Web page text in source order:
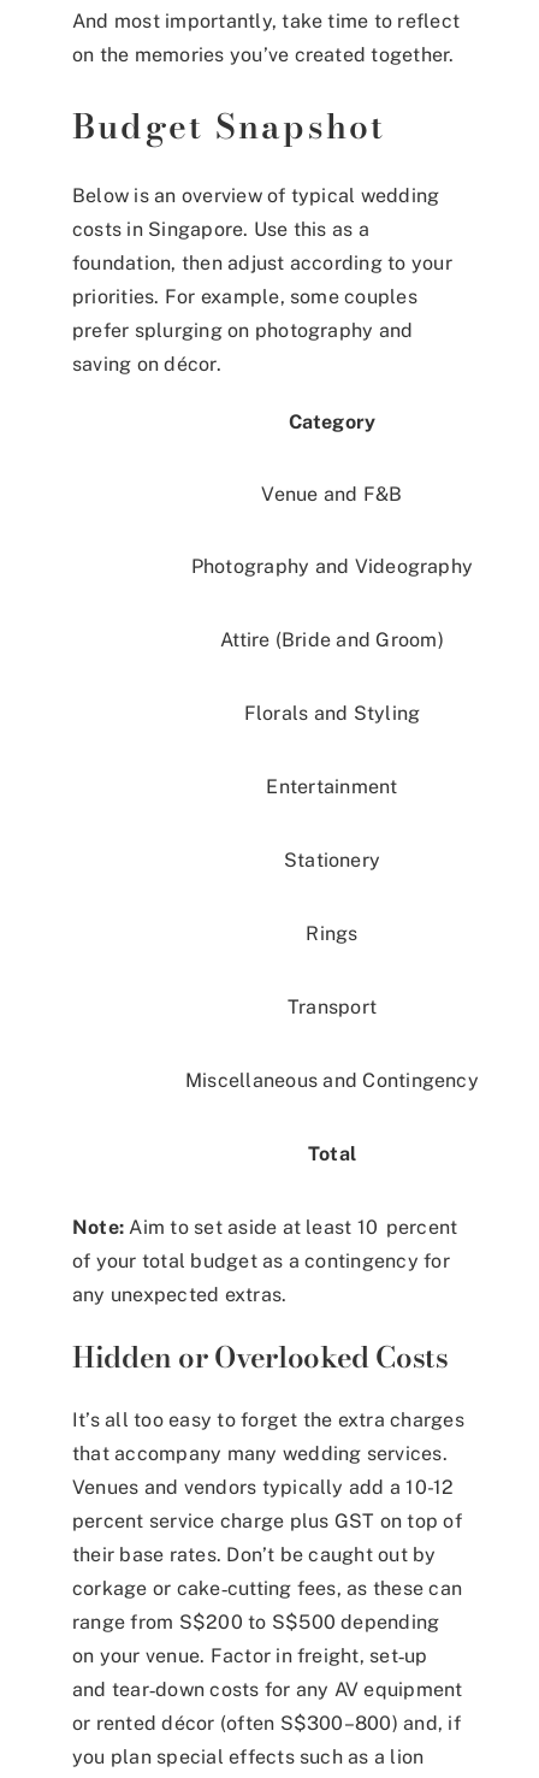
And most importantly, take time to reflect
on the memories you’ve created together.
Budget Snapshot
Below is an overview of typical wedding
costs in Singapore. Use this as a
foundation, then adjust according to your
priorities. For example, some couples
prefer splurging on photography and
saving on décor.
Category
Venue and F&B
Photography and Videography
Attire (Bride and Groom)
Florals and Styling
Entertainment
Stationery
Rings
Transport
Miscellaneous and Contingency
Total
Note: Aim to set aside at least 10 percent
of your total budget as a contingency for
any unexpected extras.
Hidden or Overlooked Costs
It’s all too easy to forget the extra charges
that accompany many wedding services.
Venues and vendors typically add a 10-12
percent service charge plus GST on top of
their base rates. Don’t be caught out by
corkage or cake‑cutting fees, as these can
range from S$200 to S$500 depending
on your venue. Factor in freight, set‑up
and tear‑down costs for any AV equipment
or rented décor (often S$300–800) and, if
you plan special effects such as a lion